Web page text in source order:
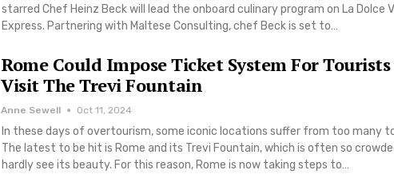
starred Chef Heinz Beck will lead the onboard culinary program on La Dolce
Express. Partnering with Maltese Consulting, chef Beck is set to…
Rome Could Impose Ticket System For Tourists
Visit The Trevi Fountain
Anne Sewell Oct 11, 2024
In these days of overtourism, some iconic locations suffer from too many
The latest to be hit is Rome and its Trevi Fountain, which is often so
hardly see its beauty. For this reason, Rome is now taking steps to…